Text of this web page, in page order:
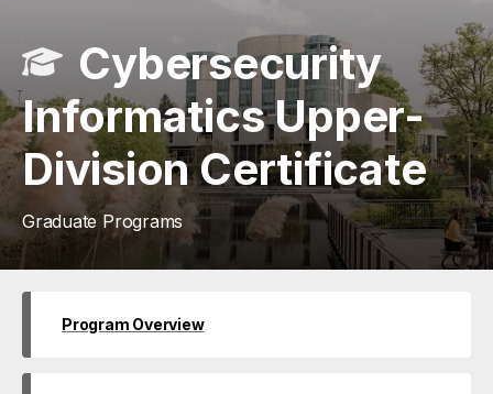
Cybersecurity
Informatics Upper-
Division Certificate
Graduate Programs
Program Overview